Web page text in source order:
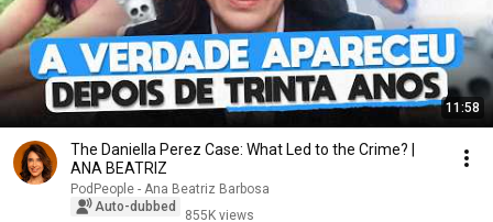
11:58
The Daniella Perez Case: What Led to the Crime? |
ANA BEATRIZ
PodPeople - Ana Beatriz Barbosa
Auto-dubbed
855K views